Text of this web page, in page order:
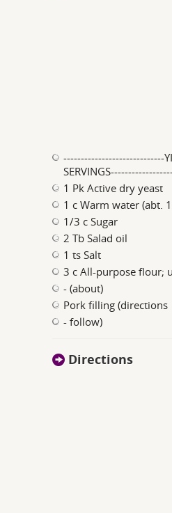
-----------------------------
1 Pk Active dry yeast
1 c Warm water (abt.
1/3 c Sugar
2 Tb Salad oil
1 ts Salt
3 c All-purpose flour;
- (about)
Pork filling (directions
- follow)
Directions